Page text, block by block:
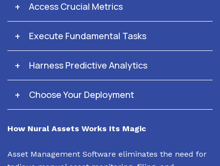
Access Crucial Metrics
Execute Fundamental Tasks
Harness Predictive Analytics
Choose Your Deployment
How Nural Assets Works Its Magic
Asset Management Software eliminates the need for